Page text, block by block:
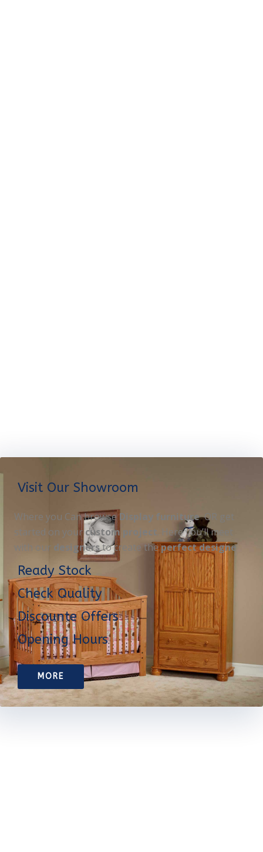
Visit Our Showroom
Where you Can browseDisplay furnitureOR get
started on your custom project. Here you’ll meet
with our designersto create theperfect designe
Ready Stock
Check Quality
Discounte Offers
Opening Hours
MORE